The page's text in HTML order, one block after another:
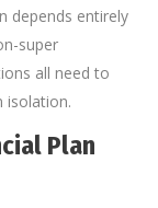
depends entirely
super
all need to
isolation.
Plan